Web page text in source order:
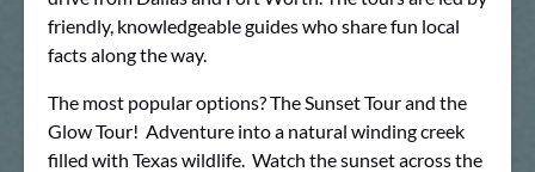
friendly, knowledgeable guides who share fun local
facts along the way.
The most popular options? The Sunset Tour and the
Glow Tour! Adventure into a natural winding creek
filled with Texas wildlife. Watch the sunset across the